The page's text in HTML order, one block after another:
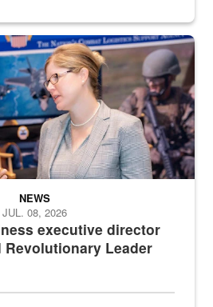
conversation in front of a convention
executive director
Revolutionary Leader
NEWS
JUL. 08, 2026